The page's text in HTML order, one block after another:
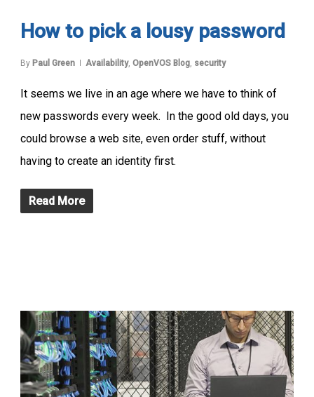
How to pick a lousy password
By Paul Green Availability, OpenVOS Blog, security
It seems we live in an age where we have to think of
new passwords every week. In the good old days, you
could browse a web site, even order stuff, without
having to create an identity first.
Read More